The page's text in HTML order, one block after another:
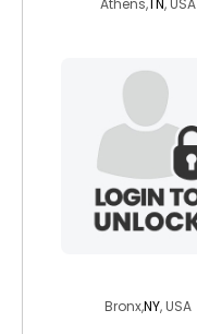
Athens, TN, USA
Bronx,NY, USA